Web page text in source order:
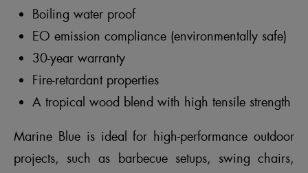
Boiling water proof
EO emission compliance (environmentally safe)
30-year warranty
Fire-retardant properties
A tropical wood blend with high tensile strength
Marine Blue is ideal for high-performance outdoor
projects, such as barbecue setups, swing chairs,